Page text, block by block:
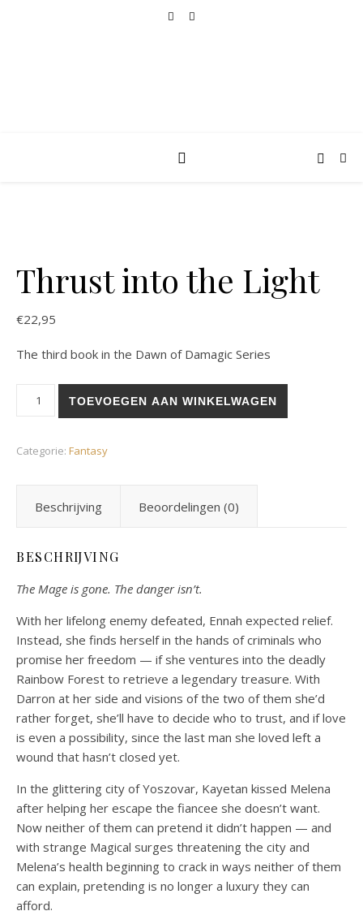
Thrust into the Light
€22,95
The third book in the Dawn of Damagic Series
Thrust into the Light aantal
TOEVOEGEN AAN WINKELWAGEN
Categorie: Fantasy
Beschrijving Beoordelingen (0)
BESCHRIJVING
The Mage is gone. The danger isn’t.
With her lifelong enemy defeated, Ennah expected relief.
Instead, she finds herself in the hands of criminals who
promise her freedom — if she ventures into the deadly
Rainbow Forest to retrieve a legendary treasure. With
Darron at her side and visions of the two of them she’d
rather forget, she’ll have to decide who to trust, and if love
is even a possibility, since the last man she loved left a
wound that hasn’t closed yet.
In the glittering city of Yoszovar, Kayetan kissed Melena
after helping her escape the fiancee she doesn’t want.
Now neither of them can pretend it didn’t happen — and
with strange Magical surges threatening the city and
Melena’s health beginning to crack in ways neither of them
can explain, pretending is no longer a luxury they can
afford.